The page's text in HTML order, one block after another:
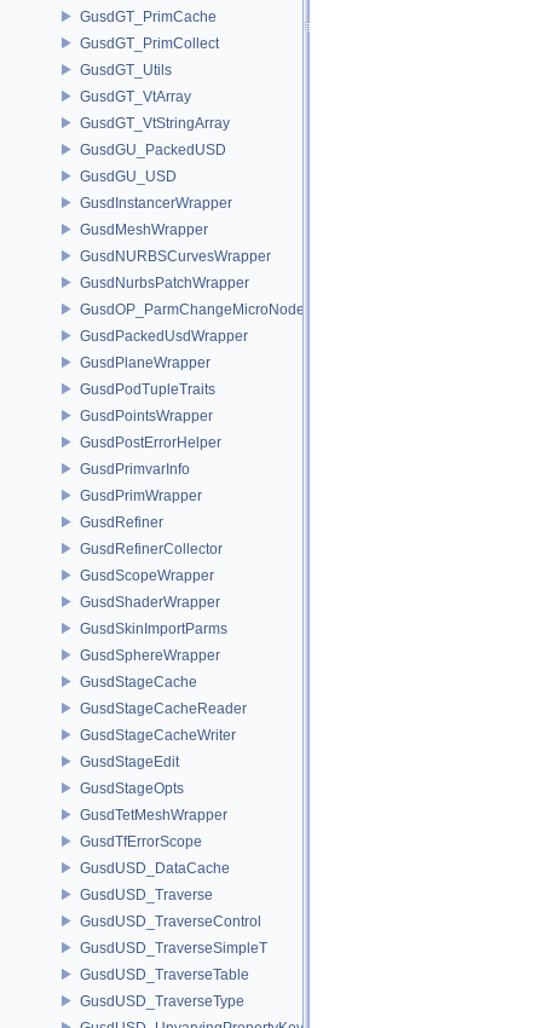
GusdGT_PrimCache
GusdGT_PrimCollect
GusdGT_Utils
GusdGT_VtArray
GusdGT_VtStringArray
GusdGU_PackedUSD
GusdGU_USD
GusdInstancerWrapper
GusdMeshWrapper
GusdNURBSCurvesWrapper
GusdNurbsPatchWrapper
GusdOP_ParmChangeMicroNode
GusdPackedUsdWrapper
GusdPlaneWrapper
GusdPodTupleTraits
GusdPointsWrapper
GusdPostErrorHelper
GusdPrimvarInfo
GusdPrimWrapper
GusdRefiner
GusdRefinerCollector
GusdScopeWrapper
GusdShaderWrapper
GusdSkinImportParms
GusdSphereWrapper
GusdStageCache
GusdStageCacheReader
GusdStageCacheWriter
GusdStageEdit
GusdStageOpts
GusdTetMeshWrapper
GusdTfErrorScope
GusdUSD_DataCache
GusdUSD_Traverse
GusdUSD_TraverseControl
GusdUSD_TraverseSimpleT
GusdUSD_TraverseTable
GusdUSD_TraverseType